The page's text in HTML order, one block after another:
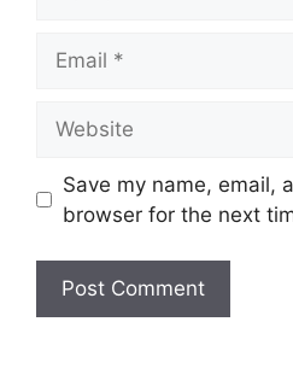
Save my name, email,
browser for the next